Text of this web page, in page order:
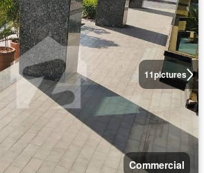
11pictures
Commercial